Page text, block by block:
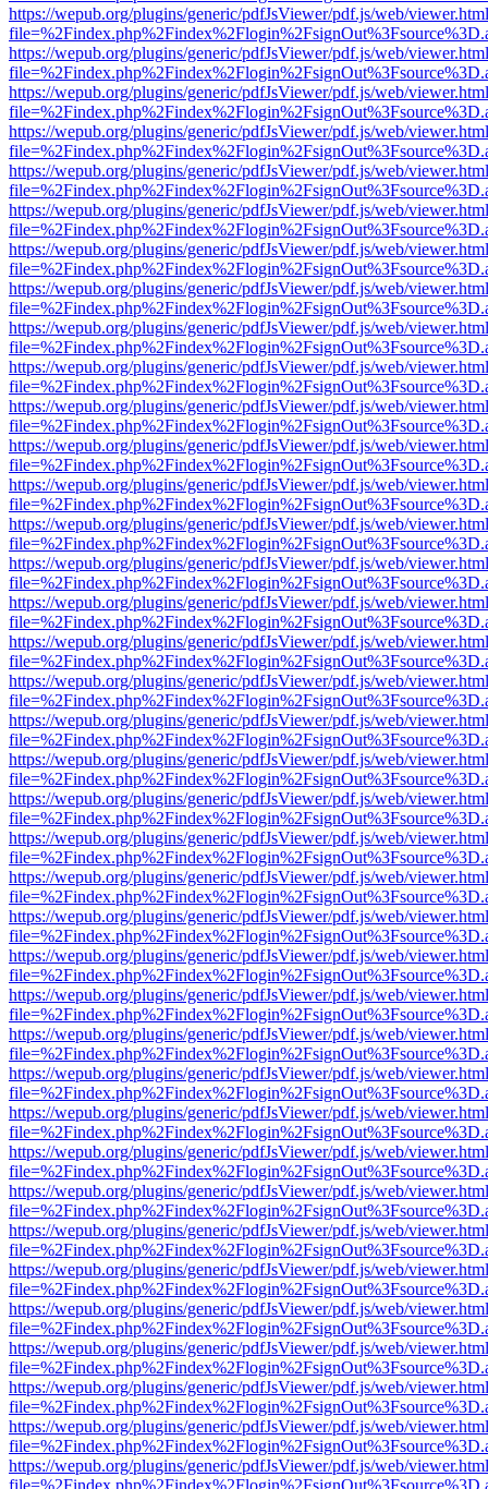
https://wepub.org/plugins/generic/pdfJsViewer/pdf.js/web/
https://wepub.org/plugins/generic/pdfJsViewer/pdf.js/web/
https://wepub.org/plugins/generic/pdfJsViewer/pdf.js/web/
https://wepub.org/plugins/generic/pdfJsViewer/pdf.js/web/
https://wepub.org/plugins/generic/pdfJsViewer/pdf.js/web/
https://wepub.org/plugins/generic/pdfJsViewer/pdf.js/web/
https://wepub.org/plugins/generic/pdfJsViewer/pdf.js/web/
https://wepub.org/plugins/generic/pdfJsViewer/pdf.js/web/
https://wepub.org/plugins/generic/pdfJsViewer/pdf.js/web/
https://wepub.org/plugins/generic/pdfJsViewer/pdf.js/web/
https://wepub.org/plugins/generic/pdfJsViewer/pdf.js/web/
https://wepub.org/plugins/generic/pdfJsViewer/pdf.js/web/
https://wepub.org/plugins/generic/pdfJsViewer/pdf.js/web/
https://wepub.org/plugins/generic/pdfJsViewer/pdf.js/web/
https://wepub.org/plugins/generic/pdfJsViewer/pdf.js/web/
https://wepub.org/plugins/generic/pdfJsViewer/pdf.js/web/
https://wepub.org/plugins/generic/pdfJsViewer/pdf.js/web/
https://wepub.org/plugins/generic/pdfJsViewer/pdf.js/web/
https://wepub.org/plugins/generic/pdfJsViewer/pdf.js/web/
https://wepub.org/plugins/generic/pdfJsViewer/pdf.js/web/
https://wepub.org/plugins/generic/pdfJsViewer/pdf.js/web/
https://wepub.org/plugins/generic/pdfJsViewer/pdf.js/web/
https://wepub.org/plugins/generic/pdfJsViewer/pdf.js/web/
https://wepub.org/plugins/generic/pdfJsViewer/pdf.js/web/
https://wepub.org/plugins/generic/pdfJsViewer/pdf.js/web/
https://wepub.org/plugins/generic/pdfJsViewer/pdf.js/web/
https://wepub.org/plugins/generic/pdfJsViewer/pdf.js/web/
https://wepub.org/plugins/generic/pdfJsViewer/pdf.js/web/
https://wepub.org/plugins/generic/pdfJsViewer/pdf.js/web/
https://wepub.org/plugins/generic/pdfJsViewer/pdf.js/web/
https://wepub.org/plugins/generic/pdfJsViewer/pdf.js/web/
https://wepub.org/plugins/generic/pdfJsViewer/pdf.js/web/
https://wepub.org/plugins/generic/pdfJsViewer/pdf.js/web/
https://wepub.org/plugins/generic/pdfJsViewer/pdf.js/web/
https://wepub.org/plugins/generic/pdfJsViewer/pdf.js/web/
https://wepub.org/plugins/generic/pdfJsViewer/pdf.js/web/
https://wepub.org/plugins/generic/pdfJsViewer/pdf.js/web/
https://wepub.org/plugins/generic/pdfJsViewer/pdf.js/web/